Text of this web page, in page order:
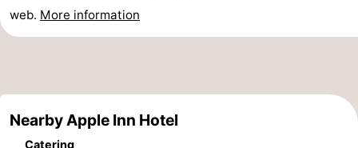
and
Shopping
Markets
-
Shopping
Events
web. More information
Nearby Apple Inn Hotel
Catering